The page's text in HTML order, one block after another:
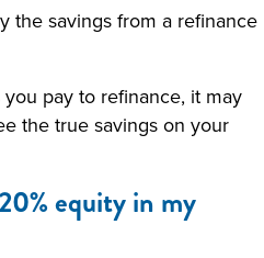
the savings from a refinance
pay to refinance, it may
the true savings on your
equity in my